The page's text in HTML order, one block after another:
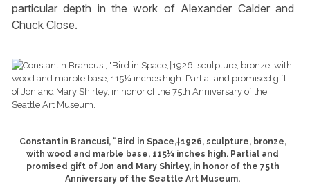
particular depth in the work of Alexander Calder and
Chuck Close.
Constantin Brancusi, “Bird in Space,†1926, sculpture, bronze,
with wood and marble base, 115¼ inches high. Partial and
promised gift of Jon and Mary Shirley, in honor of the 75th
Anniversary of the Seattle Art Museum.